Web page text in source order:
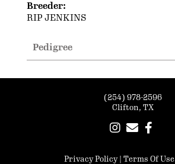
Breeder:
RIP JENKINS
Pedigree
(254) 978-2596
Clifton, TX
Privacy Policy Terms Of Use